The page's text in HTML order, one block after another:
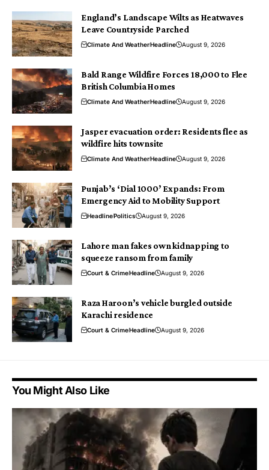
England’s Landscape Wilts as Heatwaves
Leave Countryside Parched
Climate And WeatherHeadline August 9, 2026
Bald Range Wildfire Forces 18,000 to Flee
British Columbia Homes
Climate And WeatherHeadline August 9, 2026
Jasper evacuation order: Residents flee as
wildfire hits townsite
Climate And WeatherHeadline August 9, 2026
Punjab’s ‘Dial 1000’ Expands: From
Emergency Aid to Mobility Support
HeadlinePolitics August 9, 2026
Lahore man fakes own kidnapping to
squeeze ransom from family
Court & CrimeHeadline August 9, 2026
Raza Haroon’s vehicle burgled outside
Karachi residence
Court & CrimeHeadline August 9, 2026
You Might Also Like